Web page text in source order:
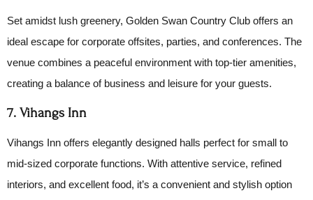
Set amidst lush greenery, Golden Swan Country Club offers an
ideal escape for corporate offsites, parties, and conferences. The
venue combines a peaceful environment with top-tier amenities,
creating a balance of business and leisure for your guests.
7. Vihangs Inn
Vihangs Inn offers elegantly designed halls perfect for small to
mid-sized corporate functions. With attentive service, refined
interiors, and excellent food, it’s a convenient and stylish option